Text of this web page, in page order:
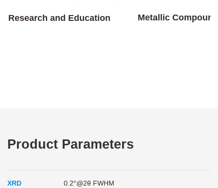
Research and Education Metallic Compound
Product Parameters
XRD
0.2°@2θ FWHM